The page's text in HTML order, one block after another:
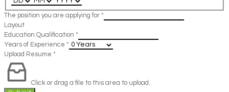
The position you are applying for *
Layout
Education Qualification *
Years of Experience *
Upload Resume *
Click or drag a file to this area to upload.